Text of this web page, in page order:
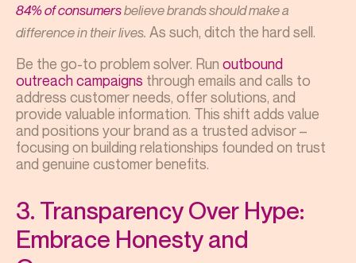
84% of consumersbelieve brands should make a
difference in their lives. As such, ditch the hard sell.
Be the go-to problem solver. Run outbound
outreach campaigns through emails and calls to
address customer needs, offer solutions, and
provide valuable information. This shift adds value
and positions your brand as a trusted advisor –
focusing on building relationships founded on trust
and genuine customer benefits.
3. Transparency Over Hype:
Embrace Honesty and